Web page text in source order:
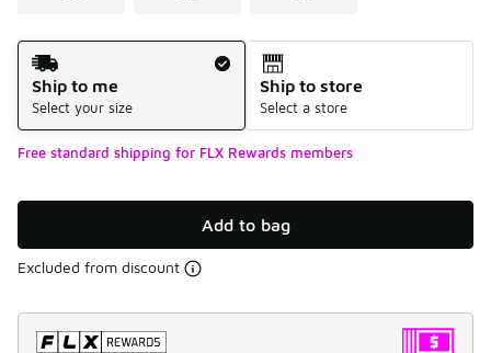
Shipping Method
Ship to me
Select your size
Ship to store
Select a store
Free standard shipping for FLX Rewards members
Add to bag
Excluded from discount